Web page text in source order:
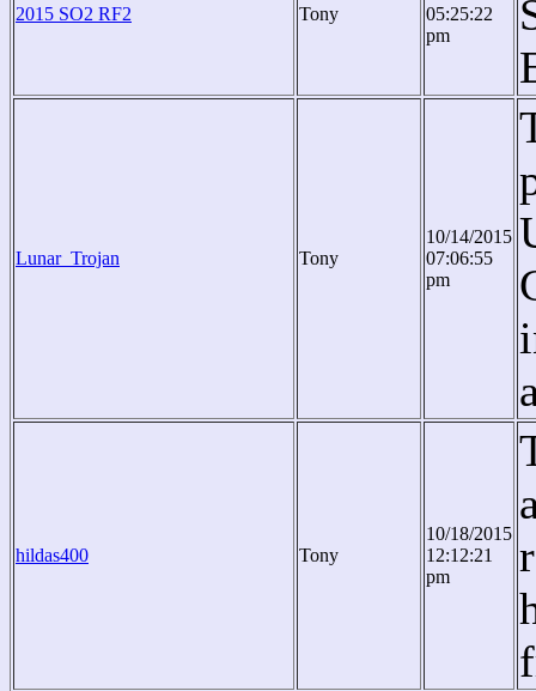
2015 SO2 RF2 Tony
05:25:22
pm
Lunar_Trojan Tony
10/14/2015
07:06:55
pm
hildas400 Tony
10/18/2015
12:12:21
pm